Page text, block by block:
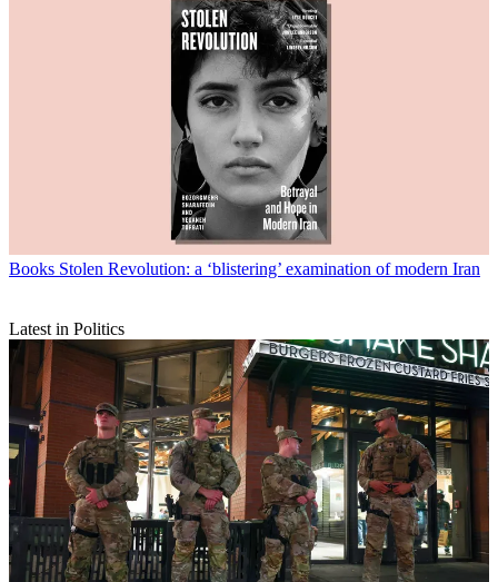
Books Stolen Revolution: a ‘blistering’ examination of modern Iran
Latest in Politics